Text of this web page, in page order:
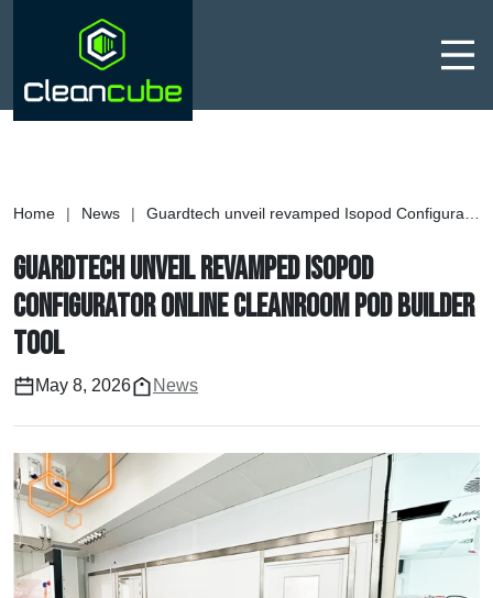
Home | News | Guardtech unveil revamped Isopod Configurator online cleanroom pod builder tool
Guardtech unveil revamped Isopod
Configurator online cleanroom pod builder
tool
May 8, 2026 News